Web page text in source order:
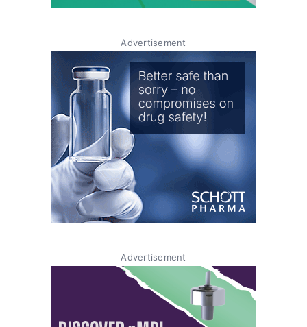
Advertisement
Advertisement